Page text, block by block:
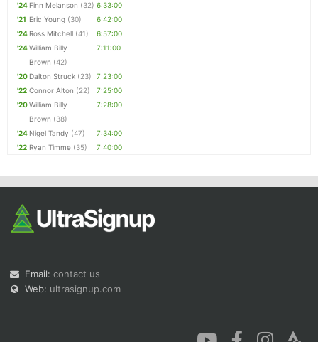
'24 Finn Melanson (32) 6:33:00
'21 Eric Young (30)
6:42:00
'24 Ross Mitchell (41)
6:57:00
'24William Billy
Brown (42)
7:11:00
'20 Dalton Struck (23)
7:23:00
'22 Connor Alton (22)
7:25:00
'20William Billy
Brown (38)
7:28:00
'24 Nigel Tandy (47)
7:34:00
'22 Ryan Timme (35) 7:40:00
Email: contact us
Web: ultrasignup.com